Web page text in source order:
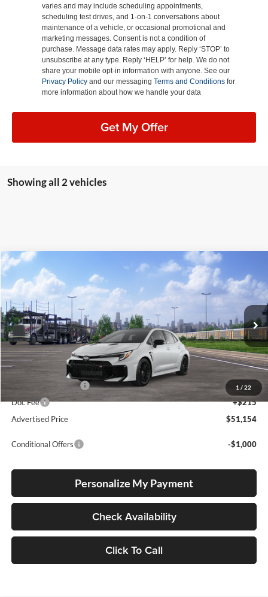
varies and may include scheduling appointments,
scheduling test drives, and 1-on-1 conversations about
maintenance of a vehicle, or occasional promotional and
marketing messages. Consent is not a condition of
purchase. Message data rates may apply. Reply ‘STOP’ to
unsubscribe at any type. Reply ‘HELP’ for help. We do not
share your mobile opt-in information with anyone. See our
Privacy Policy and our messaging Terms and Conditions for
more information about how we handle your data
Get My Offer
Showing all 2 vehicles
1 / 22
Toyota GR Corolla Premium Plus
Lum's Toyota
VIN:SB1ADADE0TE002279 Stock: T260040 Model:6286
In Transit Ext. Int.
BUY LEASE
Total SRP
$50,904
Electronic Filing Fee
+$35
Doc Fee
+$215
Advertised Price
$51,154
Conditional Offers -$1,000
Personalize My Payment
Check Availability
Click To Call
Compare Vehicle